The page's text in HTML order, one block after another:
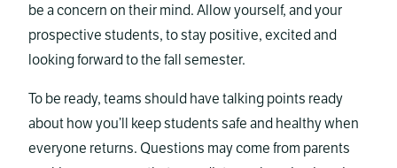
be a concern on their mind. Allow yourself, and your
prospective students, to stay positive, excited and
looking forward to the fall semester.
To be ready, teams should have talking points ready
about how you’ll keep students safe and healthy when
everyone returns. Questions may come from parents